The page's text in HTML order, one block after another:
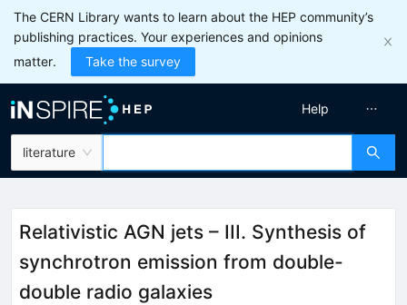
The CERN Library wants to learn about the HEP community’s
publishing practices. Your experiences and opinions
matter.
Take the survey
literature
Help
Relativistic AGN jets – III. Synthesis of
synchrotron emission from double-
double radio galaxies